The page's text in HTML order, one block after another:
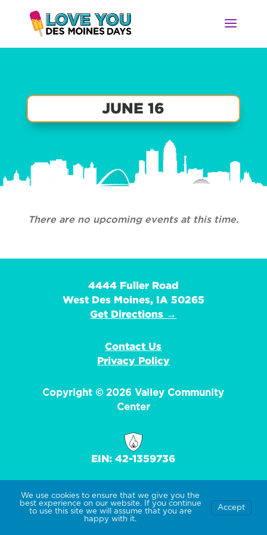
JUNE 16
There are no upcoming events at this time.
4444 Fuller Road
West Des Moines, IA 50265
Get Directions →
Contact Us
Privacy Policy
Copyright © 2026 Valley Community
Center
EIN: 42-1359736
We use cookies to ensure that we give you the
best experience on our website. If you continue
to use this site we will assume that you are
happy with it.
Accept